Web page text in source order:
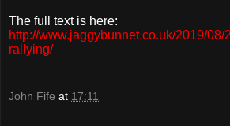
The full text is here:
http://www.jaggybunnet.co.uk/2019/
rallying/
John Fife at 17:11